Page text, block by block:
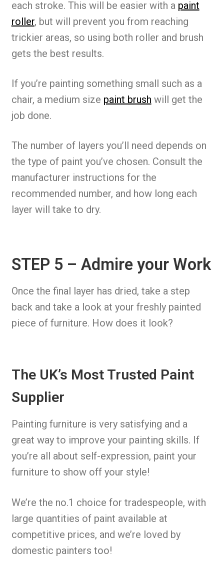
each stroke. This will be easier with a paint
roller, but will prevent you from reaching
trickier areas, so using both roller and brush
gets the best results.
If you’re painting something small such as a
chair, a medium size paint brush will get the
job done.
The number of layers you’ll need depends on
the type of paint you’ve chosen. Consult the
manufacturer instructions for the
recommended number, and how long each
layer will take to dry.
STEP 5 – Admire your Work
Once the final layer has dried, take a step
back and take a look at your freshly painted
piece of furniture. How does it look?
The UK’s Most Trusted Paint
Supplier
Painting furniture is very satisfying and a
great way to improve your painting skills. If
you’re all about self-expression, paint your
furniture to show off your style!
We’re the no.1 choice for tradespeople, with
large quantities of paint available at
competitive prices, and we’re loved by
domestic painters too!